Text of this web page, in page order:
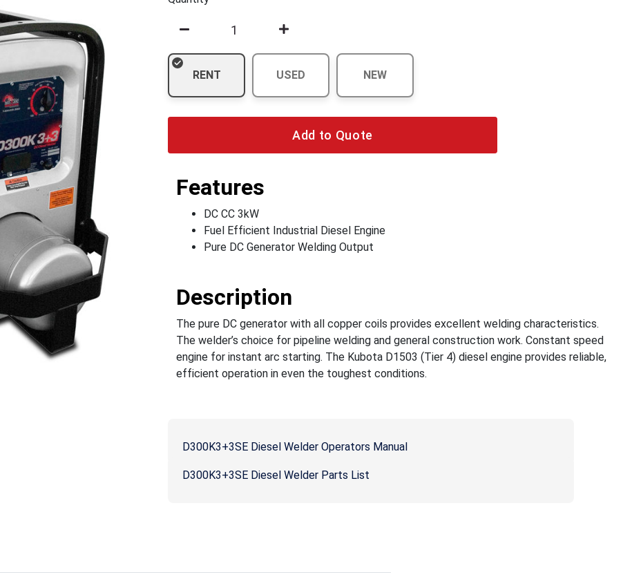
RENT USED NEW
Add to Quote
Features
DC CC 3kW
Fuel Efficient Industrial Diesel Engine
Pure DC Generator Welding Output
Description
The pure DC generator with all copper coils provides excellent welding characteristics.
The welder’s choice for pipeline welding and general construction work. Constant speed
engine for instant arc starting. The Kubota D1503 (Tier 4) diesel engine provides reliable,
efficient operation in even the toughest conditions.
D300K3+3SE Diesel Welder Operators Manual
D300K3+3SE Diesel Welder Parts List